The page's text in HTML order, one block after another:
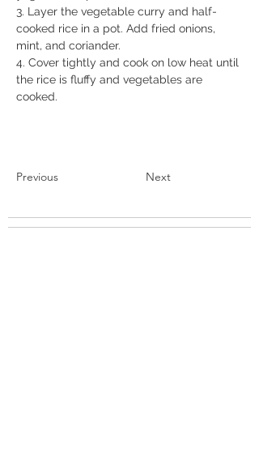
3. Layer the vegetable curry and half-
cooked rice in a pot. Add fried onions,
mint, and coriander.
4. Cover tightly and cook on low heat until
the rice is fluffy and vegetables are
cooked.
Previous Next